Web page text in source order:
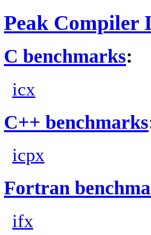
Peak Compiler
C benchmarks:
icx
C++ benchmarks
icpx
Fortran
ifx